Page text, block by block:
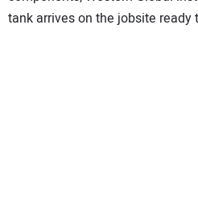
tank arrives on the jobsite ready